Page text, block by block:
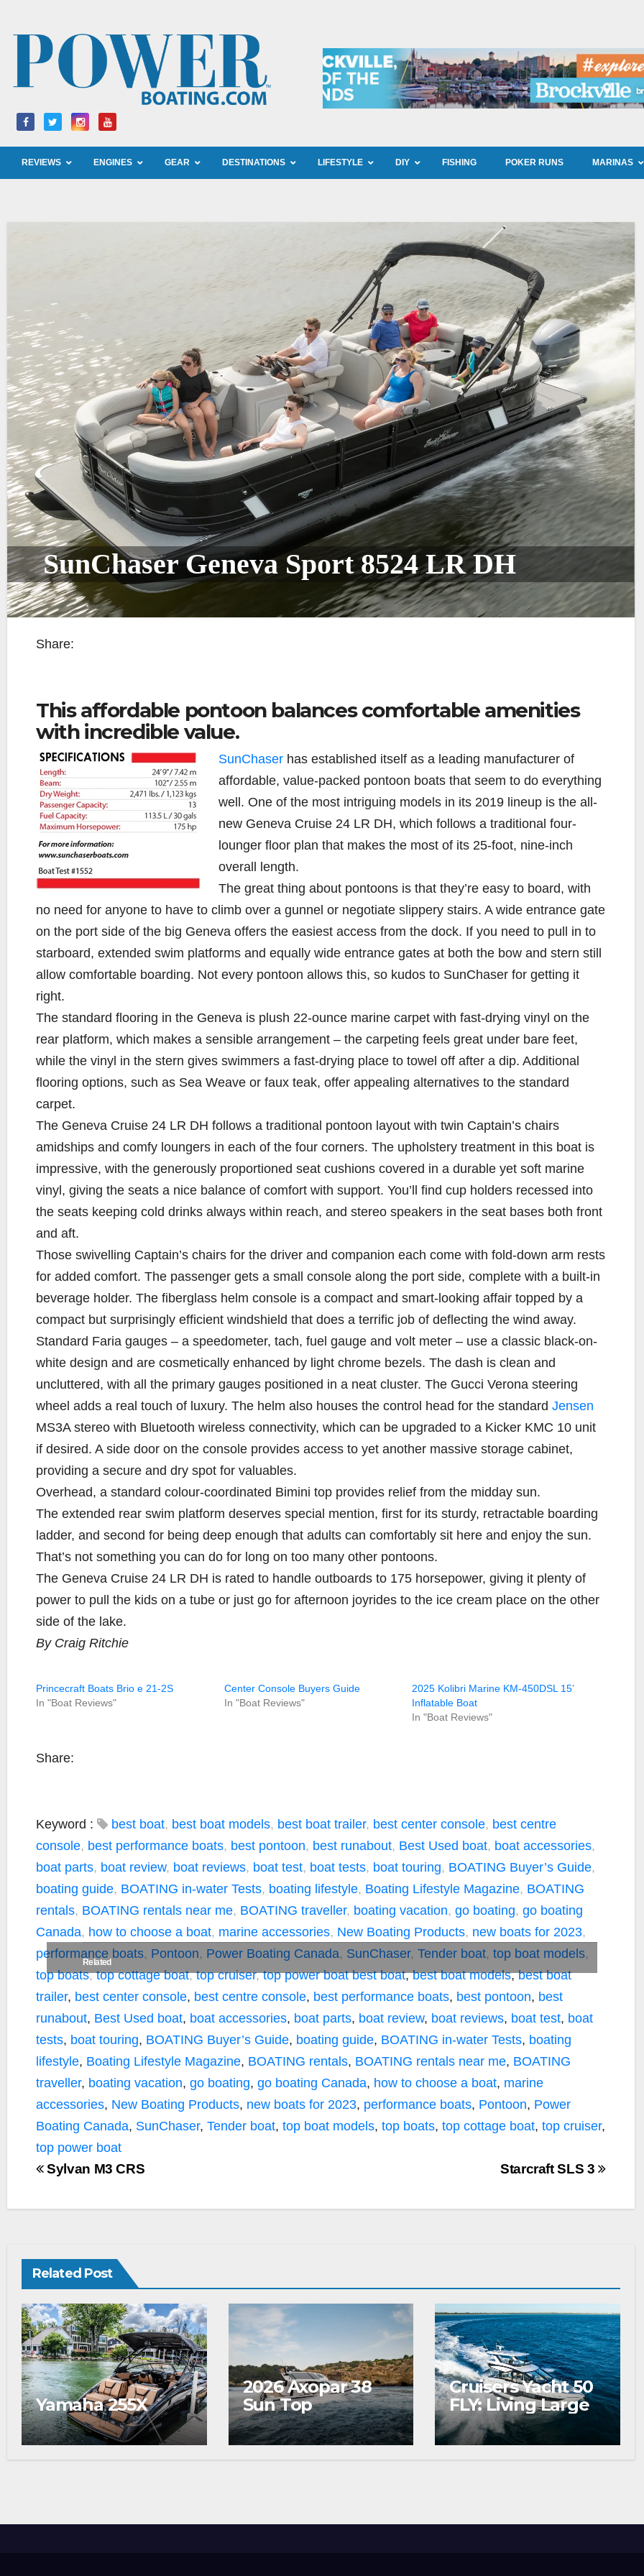
REVIEWS ENGINES GEAR DESTINATIONS LIFESTYLE DIY FISHING POKER RUNS MARINAS
SunChaser Geneva Sport 8524 LR DH
Share:
This affordable pontoon balances comfortable amenities
with incredible value.
SunChaser has established itself as a leading manufacturer of
affordable, value-packed pontoon boats that seem to do everything
well. One of the most intriguing models in its 2019 lineup is the all-
new Geneva Cruise 24 LR DH, which follows a traditional four-
lounger floor plan that makes the most of its 25-foot, nine-inch
overall length.
The great thing about pontoons is that they’re easy to board, with
no need for anyone to have to climb over a gunnel or negotiate slippery stairs. A wide entrance gate
on the port side of the big Geneva offers the easiest access from the dock. If you need to pull in to
starboard, extended swim platforms and equally wide entrance gates at both the bow and stern still
allow comfortable boarding. Not every pontoon allows this, so kudos to SunChaser for getting it
right.
The standard flooring in the Geneva is plush 22-ounce marine carpet with fast-drying vinyl on the
rear platform, which makes a sensible arrangement – the carpeting feels great under bare feet,
while the vinyl in the stern gives swimmers a fast-drying place to towel off after a dip. Additional
flooring options, such as Sea Weave or faux teak, offer appealing alternatives to the standard
carpet.
The Geneva Cruise 24 LR DH follows a traditional pontoon layout with twin Captain’s chairs
amidships and comfy loungers in each of the four corners. The upholstery treatment in this boat is
impressive, with the generously proportioned seat cushions covered in a durable yet soft marine
vinyl, giving the seats a nice balance of comfort with support. You’ll find cup holders recessed into
the seats keeping cold drinks always within reach, and stereo speakers in the seat bases both front
and aft.
Those swivelling Captain’s chairs for the driver and companion each come with fold-down arm rests
for added comfort. The passenger gets a small console along the port side, complete with a built-in
beverage holder. The fiberglass helm console is a compact and smart-looking affair topped by a
compact but surprisingly efficient windshield that does a terrific job of deflecting the wind away.
Standard Faria gauges – a speedometer, tach, fuel gauge and volt meter – use a classic black-on-
white design and are cosmetically enhanced by light chrome bezels. The dash is clean and
uncluttered, with all the primary gauges positioned in a neat cluster. The Gucci Verona steering
wheel adds a real touch of luxury. The helm also houses the control head for the standard Jensen
MS3A stereo with Bluetooth wireless connectivity, which can be upgraded to a Kicker KMC 10 unit
if desired. A side door on the console provides access to yet another massive storage cabinet,
providing a secure and dry spot for valuables.
Overhead, a standard colour-coordinated Bimini top provides relief from the midday sun.
The extended rear swim platform deserves special mention, first for its sturdy, retractable boarding
ladder, and second for being deep enough that adults can comfortably sit here and enjoy the sun.
That’s not something you can do for long on too many other pontoons.
The Geneva Cruise 24 LR DH is rated to handle outboards to 175 horsepower, giving it plenty of
power to pull the kids on a tube or just go for afternoon joyrides to the ice cream place on the other
side of the lake.
By Craig Ritchie
Related
Princecraft Boats Brio e 21-2S
In "Boat Reviews"
Center Console Buyers Guide
In "Boat Reviews"
2025 Kolibri Marine KM-450DSL 15’
Inflatable Boat
In "Boat Reviews"
Share:
Keyword : best boat, best boat models, best boat trailer, best center console, best centre
console, best performance boats, best pontoon, best runabout, Best Used boat, boat accessories,
boat parts, boat review, boat reviews, boat test, boat tests, boat touring, BOATING Buyer’s Guide,
boating guide, BOATING in-water Tests, boating lifestyle, Boating Lifestyle Magazine, BOATING
rentals, BOATING rentals near me, BOATING traveller, boating vacation, go boating, go boating
Canada, how to choose a boat, marine accessories, New Boating Products, new boats for 2023,
performance boats, Pontoon, Power Boating Canada, SunChaser, Tender boat, top boat models,
top boats,top cottage boat,top cruiser,top power boat best boat,best boat models,best boat
trailer, best center console, best centre console, best performance boats, best pontoon, best
runabout, Best Used boat, boat accessories, boat parts, boat review, boat reviews, boat test, boat
tests, boat touring, BOATING Buyer’s Guide, boating guide, BOATING in-water Tests, boating
lifestyle, Boating Lifestyle Magazine, BOATING rentals, BOATING rentals near me, BOATING
traveller, boating vacation, go boating, go boating Canada, how to choose a boat, marine
accessories, New Boating Products, new boats for 2023, performance boats, Pontoon, Power
Boating Canada, SunChaser, Tender boat, top boat models, top boats, top cottage boat, top cruiser,
top power boat
Starcraft SLS 3
Sylvan M3 CRS
Related Post
Yamaha 255X
2026 Axopar 38
Sun Top
Cruisers Yacht 50
FLY: Living Large